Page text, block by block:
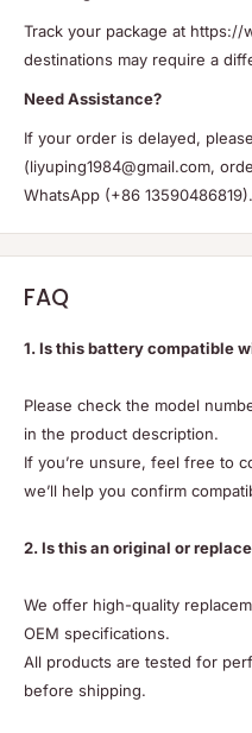
Track your package at https://
destinations may require a
Need Assistance?
If your order is delayed,
(liyuping1984@gmail.com,
WhatsApp (+86 13590486819).
FAQ
1. Is this battery compatible
Please check the model
in the product description.
If you’re unsure, feel free to
we’ll help you confirm
2. Is this an original or
We offer high-quality
OEM specifications.
All products are tested for
before shipping.